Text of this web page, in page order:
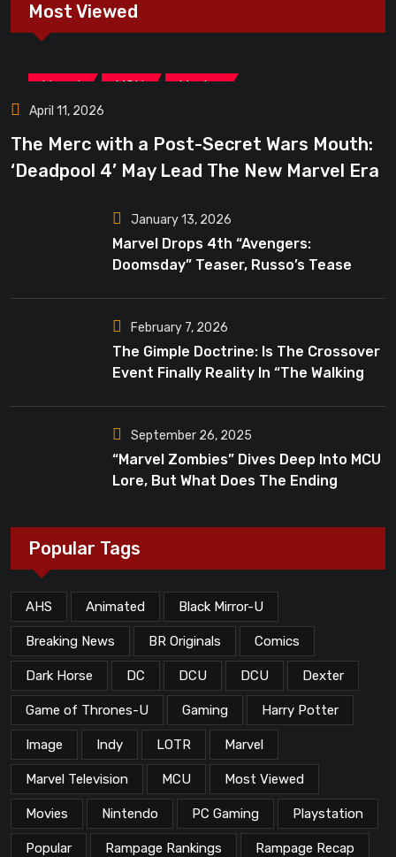
Most Viewed
Marvel MCU Movies
April 11, 2026
The Merc with a Post-Secret Wars Mouth:
‘Deadpool 4’ May Lead The New Marvel Era
January 13, 2026
Marvel Drops 4th “Avengers:
Doomsday” Teaser, Russo’s Tease
February 7, 2026
The Gimple Doctrine: Is The Crossover
Event Finally Reality In “The Walking
September 26, 2025
“Marvel Zombies” Dives Deep Into MCU
Lore, But What Does The Ending
Popular Tags
AHS Animated Black Mirror-U
Breaking News BR Originals Comics
Dark Horse DC DCU DCU Dexter
Game of Thrones-U Gaming Harry Potter
Image Indy LOTR Marvel
Marvel Television MCU Most Viewed
Movies Nintendo PC Gaming Playstation
Popular Rampage Rankings Rampage Recap